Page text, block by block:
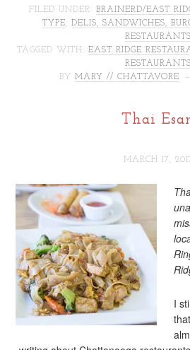
FILED UNDER: BRAINERD/EAST
TYPE
DELIS, SANDWICHES,
RESTAURANTS
TAGGED WITH: EAST RIDGE
RESTAURANTS
BY MARY // CHATTAVORE
Thai
MARCH 17,
I